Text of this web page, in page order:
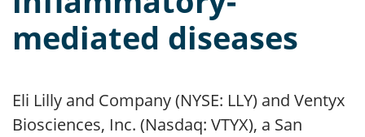
mediated diseases
Eli Lilly and Company (NYSE: LLY) and Ventyx
Biosciences, Inc. (Nasdaq: VTYX), a San